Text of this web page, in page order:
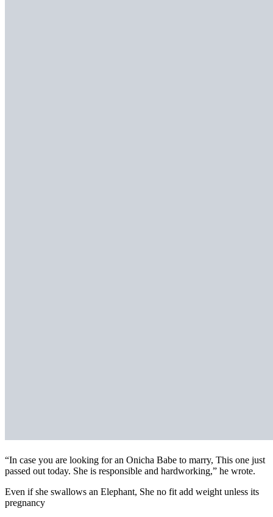
“In case you are looking for an Onicha Babe to marry, This one just
passed out today. She is responsible and hardworking,” he wrote.
Even if she swallows an Elephant, She no fit add weight unless its
pregnancy